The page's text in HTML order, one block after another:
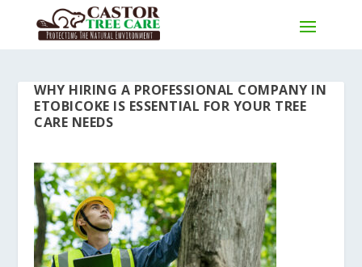
WHY HIRING A PROFESSIONAL COMPANY IN
ETOBICOKE IS ESSENTIAL FOR YOUR TREE
CARE NEEDS